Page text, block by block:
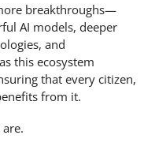
breakthroughs—
AI models, deeper
and
this ecosystem
that every citizen,
from it.